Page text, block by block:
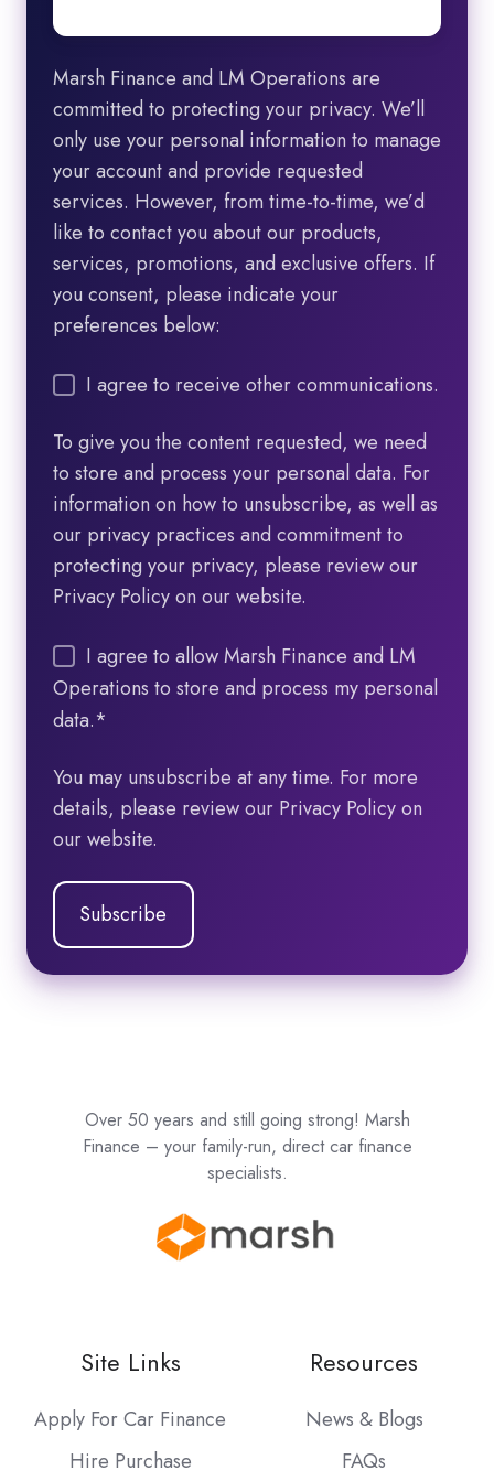
Marsh Finance and LM Operations are
committed to protecting your privacy. We’ll
only use your personal information to manage
your account and provide requested
services. However, from time-to-time, we’d
like to contact you about our products,
services, promotions, and exclusive offers. If
you consent, please indicate your
preferences below:
I agree to receive other communications.
To give you the content requested, we need
to store and process your personal data. For
information on how to unsubscribe, as well as
our privacy practices and commitment to
protecting your privacy, please review our
Privacy Policy on our website.
I agree to allow Marsh Finance and LM
Operations to store and process my personal
data.*
You may unsubscribe at any time. For more
details, please review our Privacy Policy on
our website.
Over 50 years and still going strong! Marsh
Finance – your family-run, direct car finance
specialists.
Site Links
Apply For Car Finance
Hire Purchase
Resources
News & Blogs
FAQs